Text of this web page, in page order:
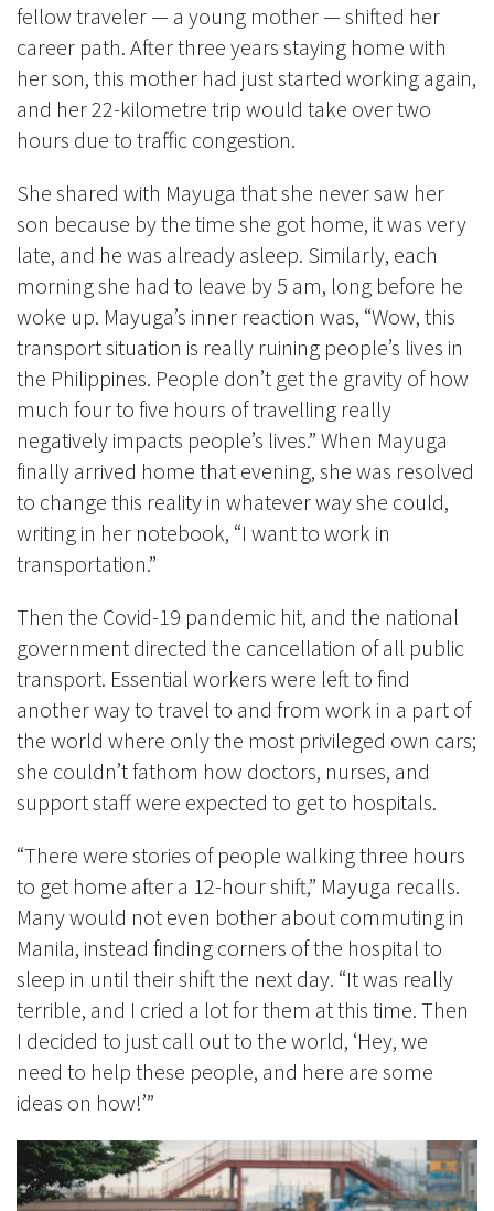
fellow traveler — a young mother — shifted her
career path. After three years staying home with
her son, this mother had just started working again,
and her 22-kilometre trip would take over two
hours due to traffic congestion.
She shared with Mayuga that she never saw her
son because by the time she got home, it was very
late, and he was already asleep. Similarly, each
morning she had to leave by 5 am, long before he
woke up. Mayuga’s inner reaction was, “Wow, this
transport situation is really ruining people’s lives in
the Philippines. People don’t get the gravity of how
much four to five hours of travelling really
negatively impacts people’s lives.” When Mayuga
finally arrived home that evening, she was resolved
to change this reality in whatever way she could,
writing in her notebook, “I want to work in
transportation.”
Then the Covid-19 pandemic hit, and the national
government directed the cancellation of all public
transport. Essential workers were left to find
another way to travel to and from work in a part of
the world where only the most privileged own cars;
she couldn’t fathom how doctors, nurses, and
support staff were expected to get to hospitals.
“There were stories of people walking three hours
to get home after a 12-hour shift,” Mayuga recalls.
Many would not even bother about commuting in
Manila, instead finding corners of the hospital to
sleep in until their shift the next day. “It was really
terrible, and I cried a lot for them at this time. Then
I decided to just call out to the world, ‘Hey, we
need to help these people, and here are some
ideas on how!’”